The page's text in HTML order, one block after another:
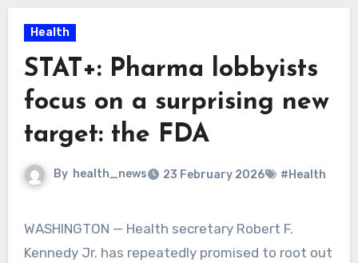
Health
STAT+: Pharma lobbyists
focus on a surprising new
target: the FDA
By health_news 23 February 2026 #Health
WASHINGTON — Health secretary Robert F.
Kennedy Jr. has repeatedly promised to root out